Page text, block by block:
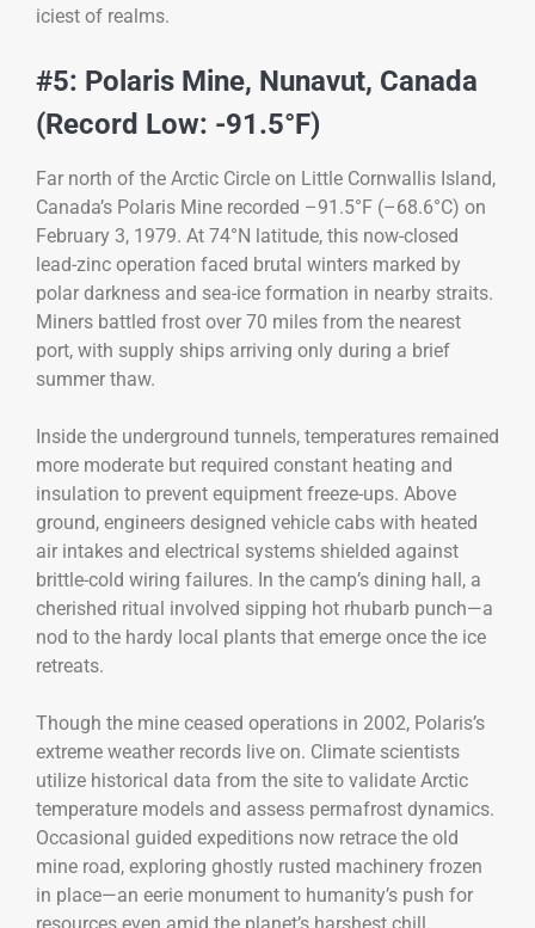
iciest of realms.
#5: Polaris Mine, Nunavut, Canada
(Record Low: -91.5°F)
Far north of the Arctic Circle on Little Cornwallis Island,
Canada’s Polaris Mine recorded –91.5°F (–68.6°C) on
February 3, 1979. At 74°N latitude, this now-closed
lead-zinc operation faced brutal winters marked by
polar darkness and sea-ice formation in nearby straits.
Miners battled frost over 70 miles from the nearest
port, with supply ships arriving only during a brief
summer thaw.
Inside the underground tunnels, temperatures remained
more moderate but required constant heating and
insulation to prevent equipment freeze-ups. Above
ground, engineers designed vehicle cabs with heated
air intakes and electrical systems shielded against
brittle-cold wiring failures. In the camp’s dining hall, a
cherished ritual involved sipping hot rhubarb punch—a
nod to the hardy local plants that emerge once the ice
retreats.
Though the mine ceased operations in 2002, Polaris’s
extreme weather records live on. Climate scientists
utilize historical data from the site to validate Arctic
temperature models and assess permafrost dynamics.
Occasional guided expeditions now retrace the old
mine road, exploring ghostly rusted machinery frozen
in place—an eerie monument to humanity’s push for